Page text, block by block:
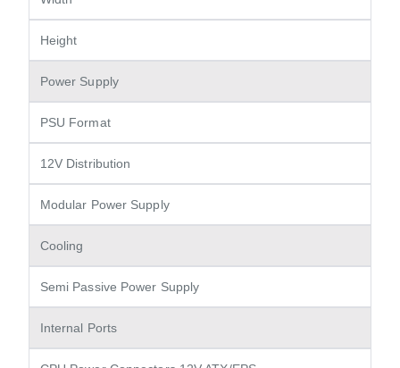
Height
Power Supply
PSU Format
12V Distribution
Modular Power Supply
Cooling
Semi Passive Power Supply
Internal Ports